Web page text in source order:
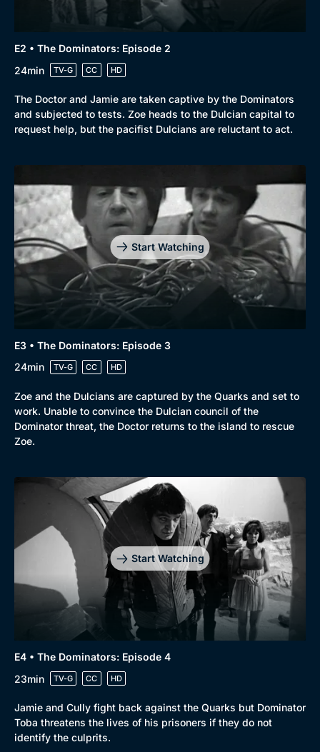
E2 • The Dominators: Episode 2
24min
TV-G CC HD
The Doctor and Jamie are taken captive by the Dominators
and subjected to tests. Zoe heads to the Dulcian capital to
request help, but the pacifist Dulcians are reluctant to act.
Start Watching
E3 • The Dominators: Episode 3
24min
TV-G CC HD
Zoe and the Dulcians are captured by the Quarks and set to
work. Unable to convince the Dulcian council of the
Dominator threat, the Doctor returns to the island to rescue
Zoe.
Start Watching
E4 • The Dominators: Episode 4
23min
TV-G CC HD
Jamie and Cully fight back against the Quarks but Dominator
Toba threatens the lives of his prisoners if they do not
identify the culprits.